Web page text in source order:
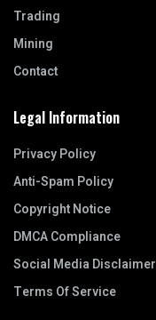
Trading
Mining
Contact
Legal Information
Privacy Policy
Anti-Spam Policy
Copyright Notice
DMCA Compliance
Social Media Disclaimer
Terms Of Service